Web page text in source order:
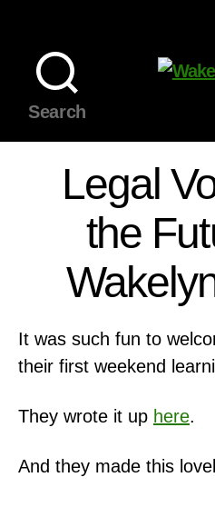
Search
Legal
the
It was such fun to
their first weekend
They wrote it up here.
And they made this